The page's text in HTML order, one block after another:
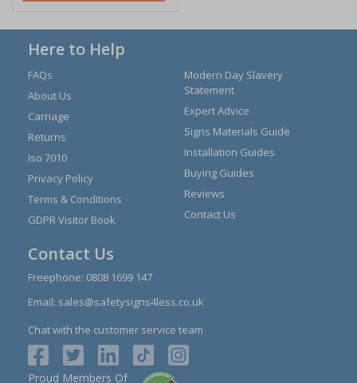
Here to Help
FAQs
About Us
Carriage
Returns
Iso 7010
Privacy Policy
Terms & Conditions
GDPR Visitor Book
Modern Day Slavery
Statement
Expert Advice
Signs Materials Guide
Installation Guides
Buying Guides
Reviews
Contact Us
Contact Us
Freephone: 0808 1699 147
Email: sales@safetysigns4less.co.uk
Chat with the customer service team
Proud Members Of